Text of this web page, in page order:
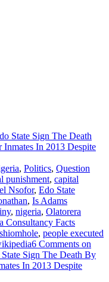
, Politics, Question
punishment, capital
Nsofor, Edo State
, Is Adams
, nigeria, Olatorera
Consultancy Facts
, people executed
6 Comments on
Sign The Death By
In 2013 Despite